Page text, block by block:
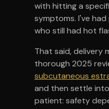
with hitting a
symptoms. I've
who still had hot
That said, delivery
thorough 2025
subcutaneous
and then settle
patient: safety